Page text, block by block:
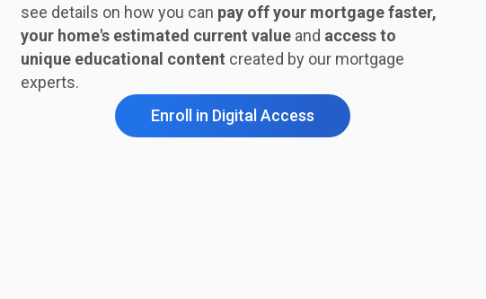
see details on how you can pay off your mortgage faster,
your home's estimated current valueand access to
unique educational content created by our mortgage
experts.
Enroll in Digital Access